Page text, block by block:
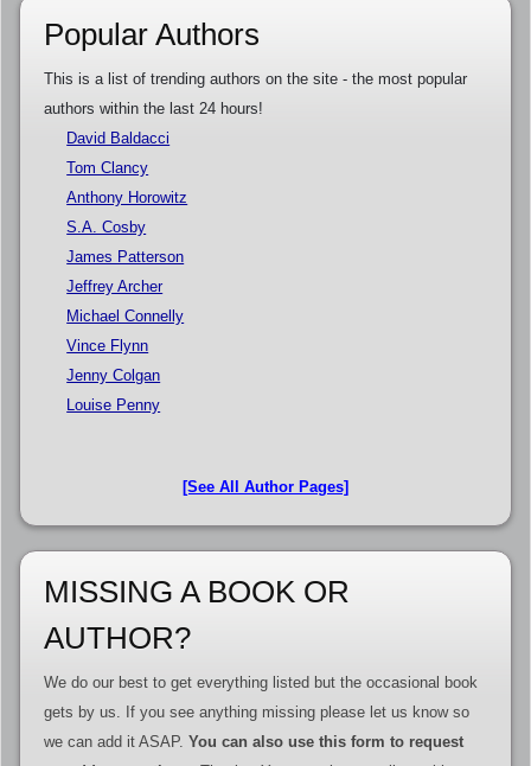
Popular Authors
This is a list of trending authors on the site - the most popular
authors within the last 24 hours!
David Baldacci
Tom Clancy
Anthony Horowitz
S.A. Cosby
James Patterson
Jeffrey Archer
Michael Connelly
Vince Flynn
Jenny Colgan
Louise Penny
[See All Author Pages]
MISSING A BOOK OR
AUTHOR?
We do our best to get everything listed but the occasional book
gets by us. If you see anything missing please let us know so
we can add it ASAP. You can also use this form to request